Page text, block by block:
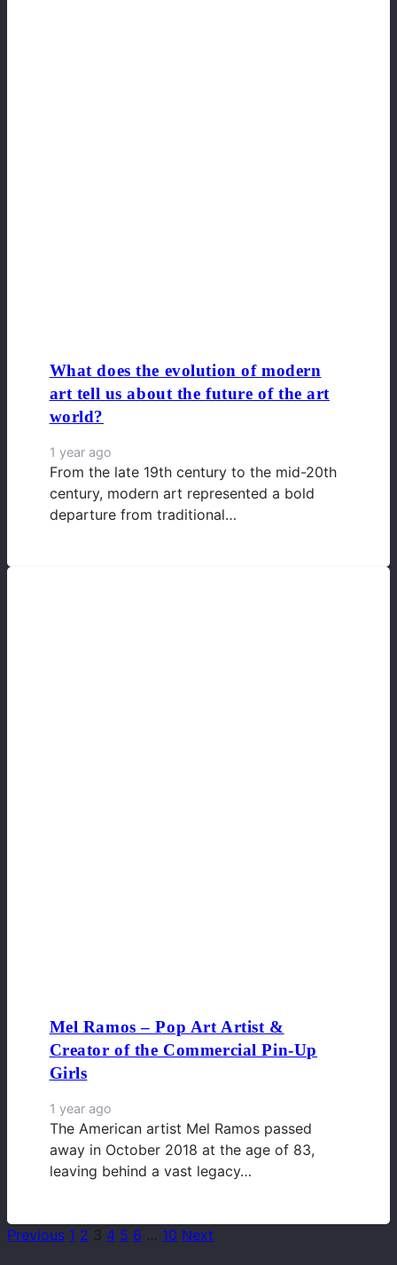
What does the evolution of modern
art tell us about the future of the art
world?
1 year ago
From the late 19th century to the mid-20th
century, modern art represented a bold
departure from traditional…
Mel Ramos – Pop Art Artist &
Creator of the Commercial Pin-Up
Girls
1 year ago
The American artist Mel Ramos passed
away in October 2018 at the age of 83,
leaving behind a vast legacy…
Previous 1 2 3 4 5 6 … 10 Next